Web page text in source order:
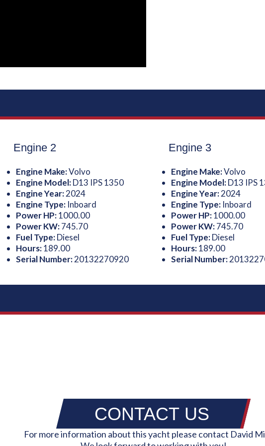
Engine 2
Engine Make:Volvo
Engine Model:D13 IPS 1350
Engine Year:2024
Engine Type: Inboard
Power HP:1000.00
Power KW:745.70
Fuel Type:Diesel
Hours:189.00
Serial Number:20132270920
Engine 3
Engine Make:Volvo
Engine Model:D13 IPS
Engine Year:2024
Engine Type: Inboard
Power HP:1000.00
Power KW:745.70
Fuel Type:Diesel
Hours:189.00
Serial Number:
CONTACT US
For more information about this yacht please contact David